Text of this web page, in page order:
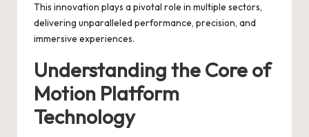
This innovation plays a pivotal role in multiple sectors,
delivering unparalleled performance, precision, and
immersive experiences.
Understanding the Core of
Motion Platform
Technology